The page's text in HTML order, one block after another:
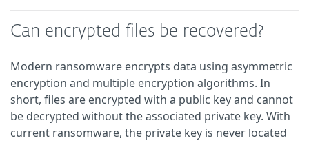
Can encrypted files be recovered?
Modern ransomware encrypts data using asymmetric
encryption and multiple encryption algorithms. In
short, files are encrypted with a public key and cannot
be decrypted without the associated private key. With
current ransomware, the private key is never located